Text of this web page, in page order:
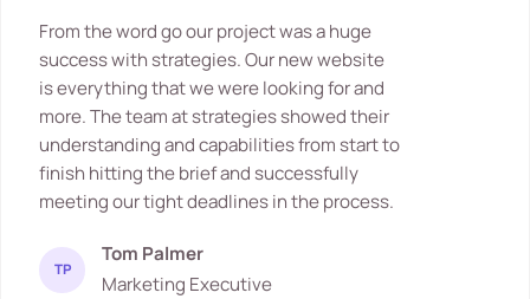
From the word go our project was a huge
success with strategies. Our new website
is everything that we were looking for and
more. The team at strategies showed their
understanding and capabilities from start to
finish hitting the brief and successfully
meeting our tight deadlines in the process.
TP
Tom Palmer
Marketing Executive